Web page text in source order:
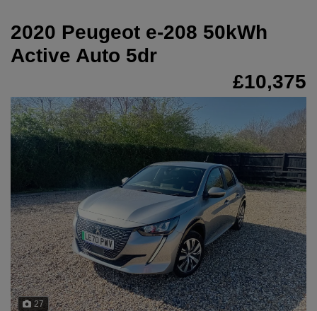
2020 Peugeot e-208 50kWh
Active Auto 5dr
£10,375
27